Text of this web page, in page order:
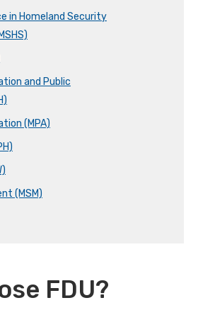
in Homeland Security
and Public
(MPA)
(MSM)
FDU?